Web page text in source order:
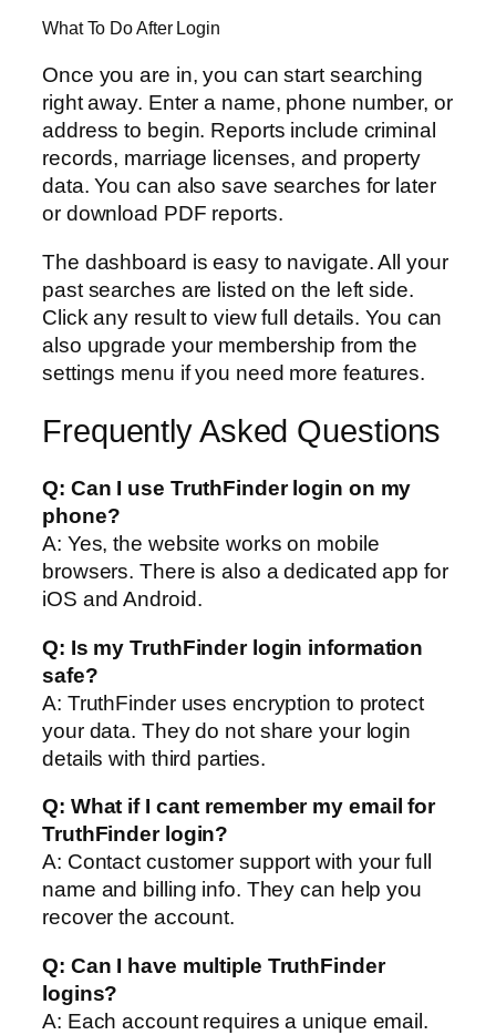
What To Do After Login
Once you are in, you can start searching
right away. Enter a name, phone number, or
address to begin. Reports include criminal
records, marriage licenses, and property
data. You can also save searches for later
or download PDF reports.
The dashboard is easy to navigate. All your
past searches are listed on the left side.
Click any result to view full details. You can
also upgrade your membership from the
settings menu if you need more features.
Frequently Asked Questions
Q: Can I use TruthFinder login on my
phone?
A: Yes, the website works on mobile
browsers. There is also a dedicated app for
iOS and Android.
Q: Is my TruthFinder login information
safe?
A: TruthFinder uses encryption to protect
your data. They do not share your login
details with third parties.
Q: What if I cant remember my email for
TruthFinder login?
A: Contact customer support with your full
name and billing info. They can help you
recover the account.
Q: Can I have multiple TruthFinder
logins?
A: Each account requires a unique email.